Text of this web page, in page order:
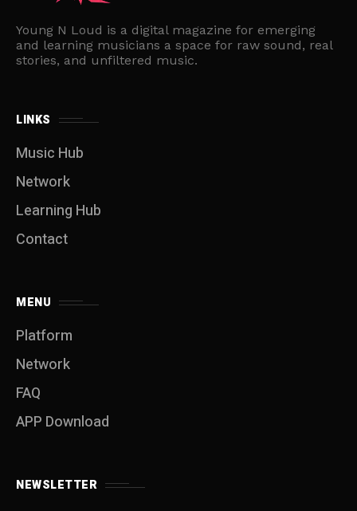
Young N Loud is a digital magazine for emerging
and learning musicians a space for raw sound, real
stories, and unfiltered music.
LINKS
Music Hub
Network
Learning Hub
Contact
MENU
Platform
Network
FAQ
APP Download
NEWSLETTER